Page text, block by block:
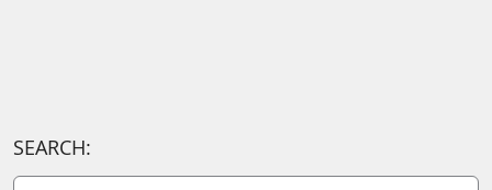
SEARCH: